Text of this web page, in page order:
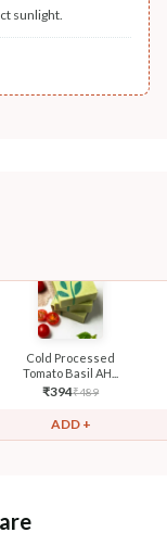
sunlight.
Cold Processed
Tomato Basil AH...
₹394₹489
ADD +